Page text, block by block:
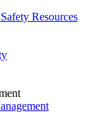
Resources